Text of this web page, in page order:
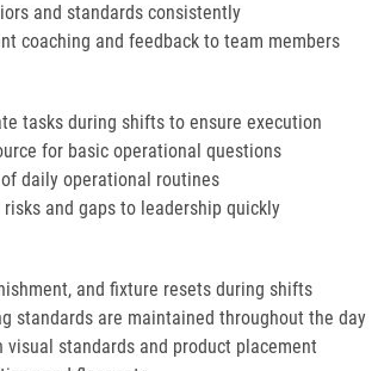
and standards consistently
coaching and feedback to team members
tasks during shifts to ensure execution
for basic operational questions
daily operational routines
and gaps to leadership quickly
and fixture resets during shifts
standards are maintained throughout the day
visual standards and product placement